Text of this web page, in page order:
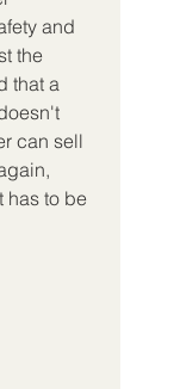
and
the
that a
can sell
has to be